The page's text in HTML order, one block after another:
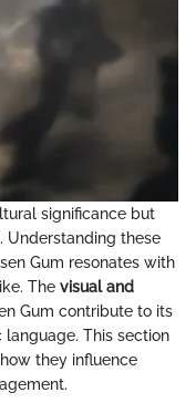
significance but
Understanding these
Gum resonates with
The visual and
Gum contribute to its
This section
they influence